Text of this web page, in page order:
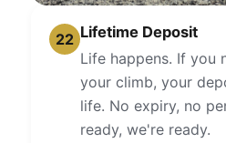
22 Lifetime Deposit
Life happens. If you
your climb, your
life. No expiry, no
ready, we're ready.